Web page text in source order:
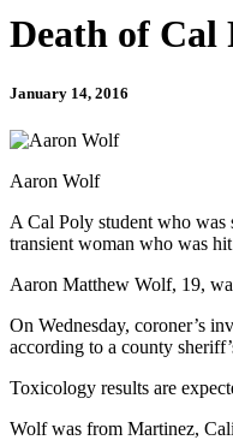
Death of Cal
January 14, 2016
Aaron Wolf
A Cal Poly student who was
transient woman who was
Aaron Matthew Wolf, 19,
On Wednesday, coroner’s
according to a county
Toxicology results are
Wolf was from Martinez,